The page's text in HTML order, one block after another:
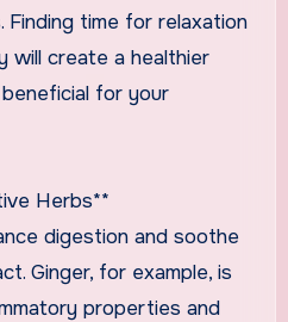
Finding time for relaxation
will create a healthier
for your
Herbs**
digestion and soothe
Ginger, for example, is
properties and